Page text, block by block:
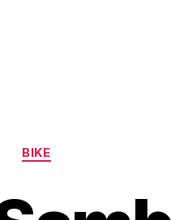
Categories
BIKE